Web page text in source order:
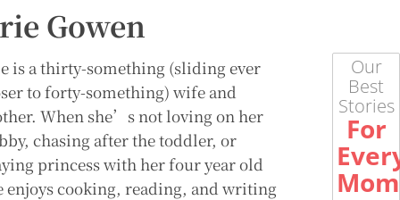
Gowen
is a thirty-something (sliding ever
to forty-something) wife and
When she’s not loving on her
chasing after the toddler, or
princess with her four year old
enjoys cooking, reading, and writing
Our
Best
Stories
For
Mom